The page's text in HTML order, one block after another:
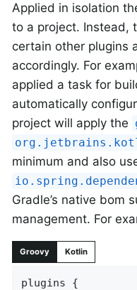
Applied in isolation
to a project. Instead,
certain other plugins
accordingly. For
applied a task for
automatically
project will apply the
minimum and also
Gradle’s native bom
management. For
Groovy Kotlin
plugins {